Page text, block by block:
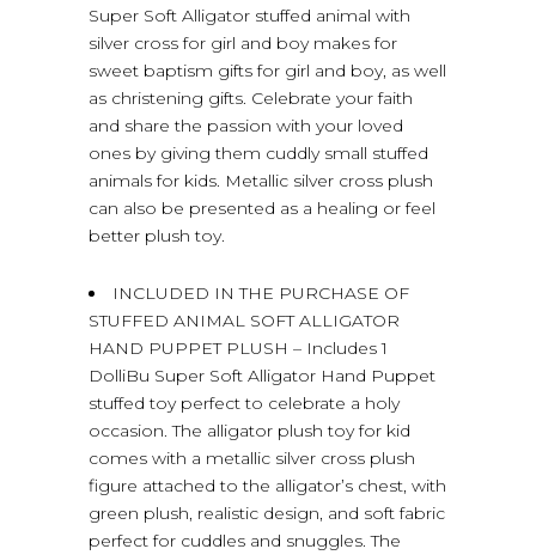
Super Soft Alligator stuffed animal with
silver cross for girl and boy makes for
sweet baptism gifts for girl and boy, as well
as christening gifts. Celebrate your faith
and share the passion with your loved
ones by giving them cuddly small stuffed
animals for kids. Metallic silver cross plush
can also be presented as a healing or feel
better plush toy.
INCLUDED IN THE PURCHASE OF
STUFFED ANIMAL SOFT ALLIGATOR
HAND PUPPET PLUSH – Includes 1
DolliBu Super Soft Alligator Hand Puppet
stuffed toy perfect to celebrate a holy
occasion. The alligator plush toy for kid
comes with a metallic silver cross plush
figure attached to the alligator’s chest, with
green plush, realistic design, and soft fabric
perfect for cuddles and snuggles. The